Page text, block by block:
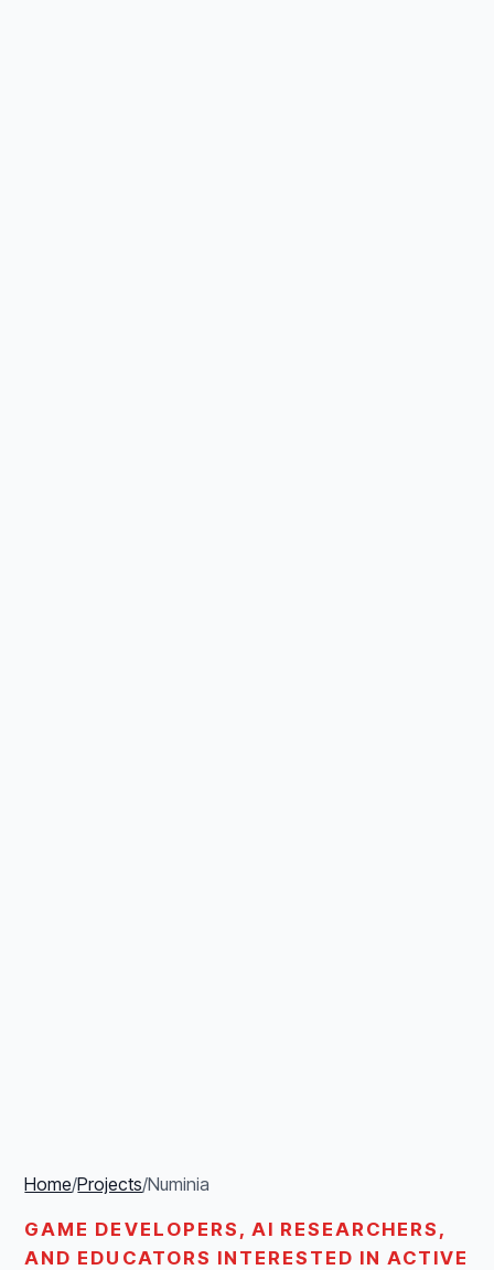
Home/Projects/Numinia
GAME DEVELOPERS, AI RESEARCHERS,
AND EDUCATORS INTERESTED IN ACTIVE